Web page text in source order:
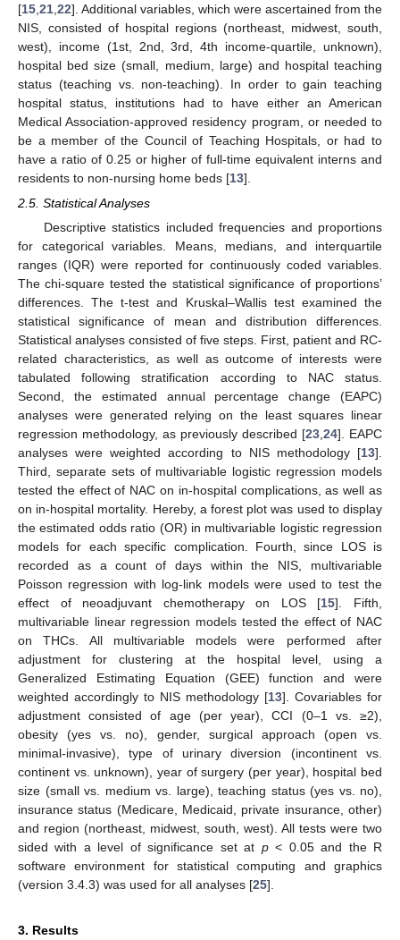
[15 21 22]. Additional variables, which were ascertained from the
NIS, consisted of hospital regions (northeast, midwest, south,
west), income (1st, 2nd, 3rd, 4th income-quartile, unknown),
hospital bed size (small, medium, large) and hospital teaching
status (teaching vs. non-teaching). In order to gain teaching
hospital status, institutions had to have either an American
Medical Association-approved residency program, or needed to
be a member of the Council of Teaching Hospitals, or had to
have a ratio of 0.25 or higher of full-time equivalent interns and
residents to non-nursing home beds [13].
2.5. Statistical Analyses
Descriptive statistics included frequencies and proportions
for categorical variables. Means, medians, and interquartile
ranges (IQR) were reported for continuously coded variables.
The chi-square tested the statistical significance of proportions’
differences. The t-test and Kruskal–Wallis test examined the
statistical significance of mean and distribution differences.
Statistical analyses consisted of five steps. First, patient and RC-
related characteristics, as well as outcome of interests were
tabulated following stratification according to NAC status.
Second, the estimated annual percentage change (EAPC)
analyses were generated relying on the least squares linear
regression methodology, as previously described [23,24]. EAPC
analyses were weighted according to NIS methodology [13].
Third, separate sets of multivariable logistic regression models
tested the effect of NAC on in-hospital complications, as well as
on in-hospital mortality. Hereby, a forest plot was used to display
the estimated odds ratio (OR) in multivariable logistic regression
models for each specific complication. Fourth, since LOS is
recorded as a count of days within the NIS, multivariable
Poisson regression with log-link models were used to test the
effect of neoadjuvant chemotherapy on LOS [15]. Fifth,
multivariable linear regression models tested the effect of NAC
on THCs. All multivariable models were performed after
adjustment for clustering at the hospital level, using a
Generalized Estimating Equation (GEE) function and were
weighted accordingly to NIS methodology [13]. Covariables for
adjustment consisted of age (per year), CCI (0–1 vs. ≥2),
obesity (yes vs. no), gender, surgical approach (open vs.
minimal-invasive), type of urinary diversion (incontinent vs.
continent vs. unknown), year of surgery (per year), hospital bed
size (small vs. medium vs. large), teaching status (yes vs. no),
insurance status (Medicare, Medicaid, private insurance, other)
and region (northeast, midwest, south, west). All tests were two
sided with a level of significance set at p< 0.05 and the R
software environment for statistical computing and graphics
(version 3.4.3) was used for all analyses [25].
3. Results